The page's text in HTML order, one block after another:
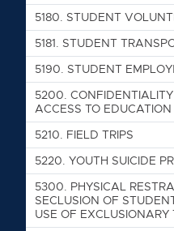
5180. STUDENT
5181. STUDENT
5190. STUDENT
5200.
ACCESS TO EDUCATION
5210. FIELD TRIPS
5220. YOUTH SUICIDE
5300. PHYSICAL
SECLUSION OF
USE OF EXCLUSIONARY